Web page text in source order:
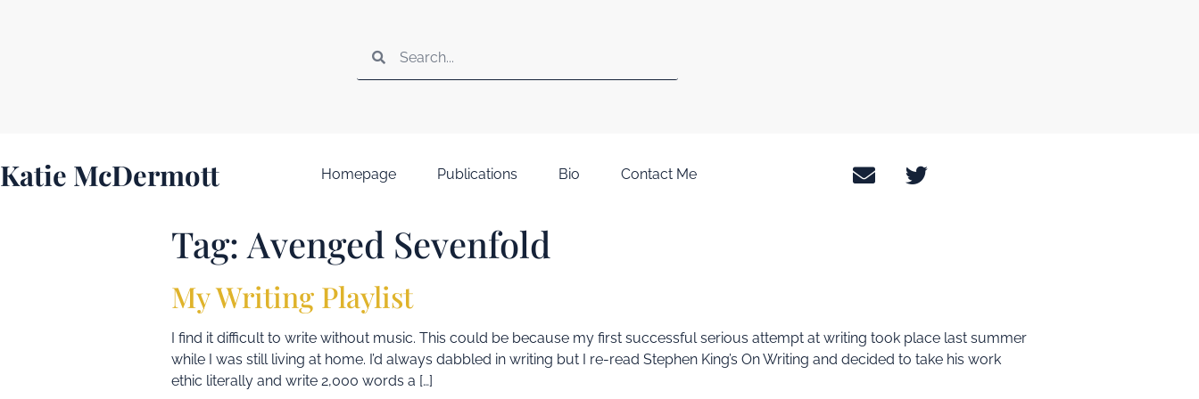
Katie McDermott Homepage Publications Bio Contact Me
Tag: Avenged Sevenfold
My Writing Playlist
I find it difficult to write without music. This could be because my first successful serious attempt at writing took place last summer
while I was still living at home. I’d always dabbled in writing but I re-read Stephen King’s On Writing and decided to take his work
ethic literally and write 2,000 words a […]